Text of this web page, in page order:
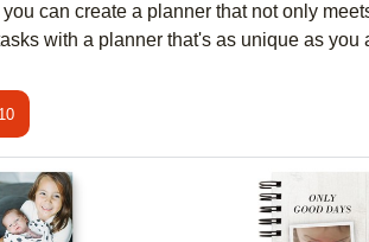
can create a planner that not only
with a planner that's as unique as you